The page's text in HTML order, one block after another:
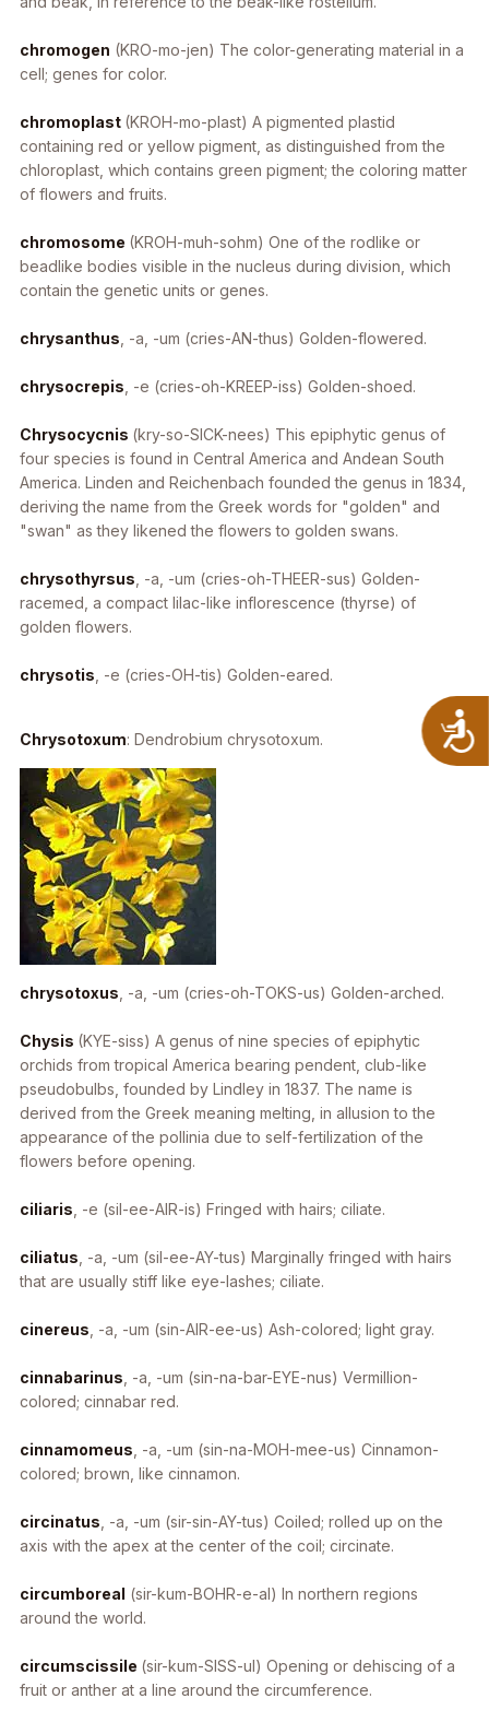
chromogen (KRO-mo-jen) The color-generating material in a
cell; genes for color.
chromoplast (KROH-mo-plast) A pigmented plastid
containing red or yellow pigment, as distinguished from the
chloroplast, which contains green pigment; the coloring matter
of flowers and fruits.
chromosome (KROH-muh-sohm) One of the rodlike or
beadlike bodies visible in the nucleus during division, which
contain the genetic units or genes.
chrysanthus , -a, -um (cries-AN-thus) Golden-flowered.
chrysocrepis , -e (cries-oh-KREEP-iss) Golden-shoed.
Chrysocycnis (kry-so-SICK-nees) This epiphytic genus of
four species is found in Central America and Andean South
America. Linden and Reichenbach founded the genus in 1834,
deriving the name from the Greek words for "golden" and
"swan" as they likened the flowers to golden swans.
chrysothyrsus , -a, -um (cries-oh-THEER-sus) Golden-
racemed, a compact lilac-like inflorescence (thyrse) of
golden flowers.
chrysotis , -e (cries-OH-tis) Golden-eared.
Chrysotoxum: Dendrobium chrysotoxum.
chrysotoxus , -a, -um (cries-oh-TOKS-us) Golden-arched.
Chysis (KYE-siss) A genus of nine species of epiphytic
orchids from tropical America bearing pendent, club-like
pseudobulbs, founded by Lindley in 1837. The name is
derived from the Greek meaning melting, in allusion to the
appearance of the pollinia due to self-fertilization of the
flowers before opening.
ciliaris , -e (sil-ee-AIR-is) Fringed with hairs; ciliate.
ciliatus , -a, -um (sil-ee-AY-tus) Marginally fringed with hairs
that are usually stiff like eye-lashes; ciliate.
cinereus , -a, -um (sin-AIR-ee-us) Ash-colored; light gray.
cinnabarinus , -a, -um (sin-na-bar-EYE-nus) Vermillion-
colored; cinnabar red.
cinnamomeus , -a, -um (sin-na-MOH-mee-us) Cinnamon-
colored; brown, like cinnamon.
circinatus , -a, -um (sir-sin-AY-tus) Coiled; rolled up on the
axis with the apex at the center of the coil; circinate.
circumboreal (sir-kum-BOHR-e-al) In northern regions
around the world.
circumscissile (sir-kum-SISS-ul) Opening or dehiscing of a
fruit or anther at a line around the circumference.